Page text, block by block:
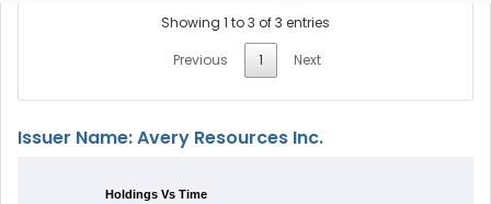
Showing 1 to 3 of 3 entries
Previous
1 Next
Issuer Name: Avery Resources Inc.
Holdings Vs Time